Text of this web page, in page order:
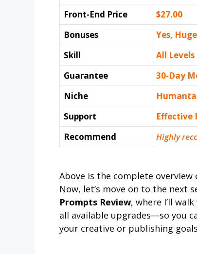
Front-End Price
$27.00
Bonuses
Yes,
Skill
All Levels
Guarantee
30-Day
Niche
Support
Еffесtіvе
Recommend
Highly
Above is the complete overview
Now, let’s move on to the next
Prompts Review, where I’ll
all available upgrades—so you
your creative or publishing